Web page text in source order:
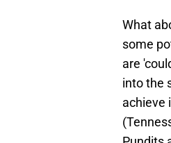
What
some
are
into the
achieve